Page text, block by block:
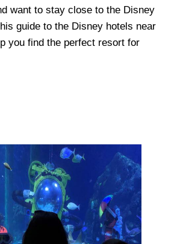
want to stay close to the Disney
guide to the Disney hotels near
you find the perfect resort for